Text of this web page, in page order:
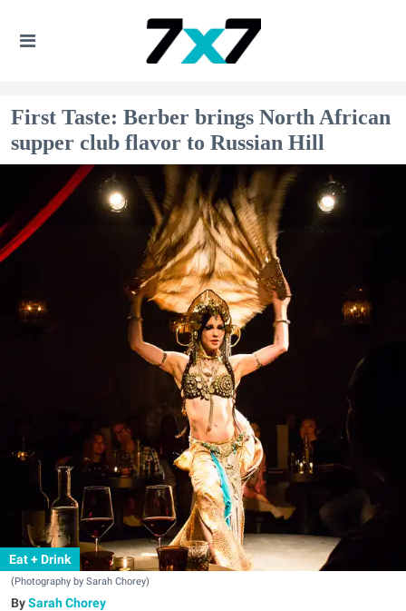
First Taste: Berber brings North African
supper club flavor to Russian Hill
Eat + Drink
(Photography by Sarah Chorey)
Sarah Chorey